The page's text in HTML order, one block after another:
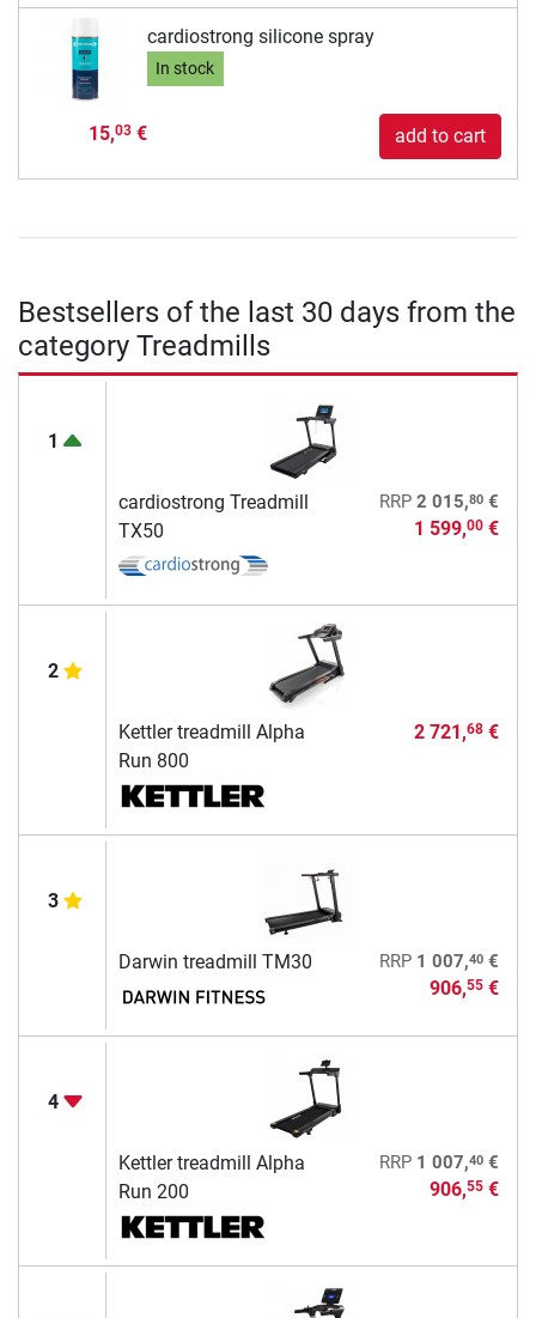
cardiostrong silicone spray
In stock
15,03€ add to cart
Bestsellers of the last 30 days from the
category Treadmills
1
cardiostrong Treadmill
TX50
RRP 2 015,80€
1 599,00€
2
Kettler treadmill Alpha
Run 800
2 721,68€
3
Darwin treadmill TM30 RRP 1 007,40€
906,55€
4
Kettler treadmill Alpha
Run 200
RRP 1 007,40€
906,55€